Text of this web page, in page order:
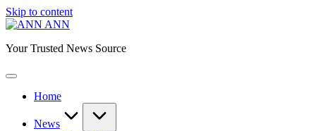
Skip to content
ANN
Your Trusted News Source
Home
News